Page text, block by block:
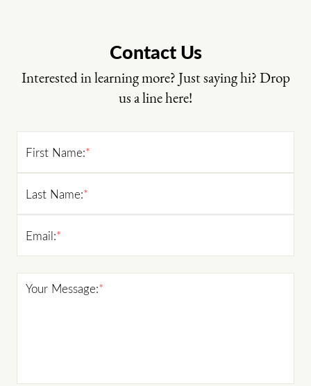
Contact Us
Interested in learning more? Just saying hi? Drop
us a line here!
*
First Name:
*
Last Name:
*
Email:
*
Your Message: